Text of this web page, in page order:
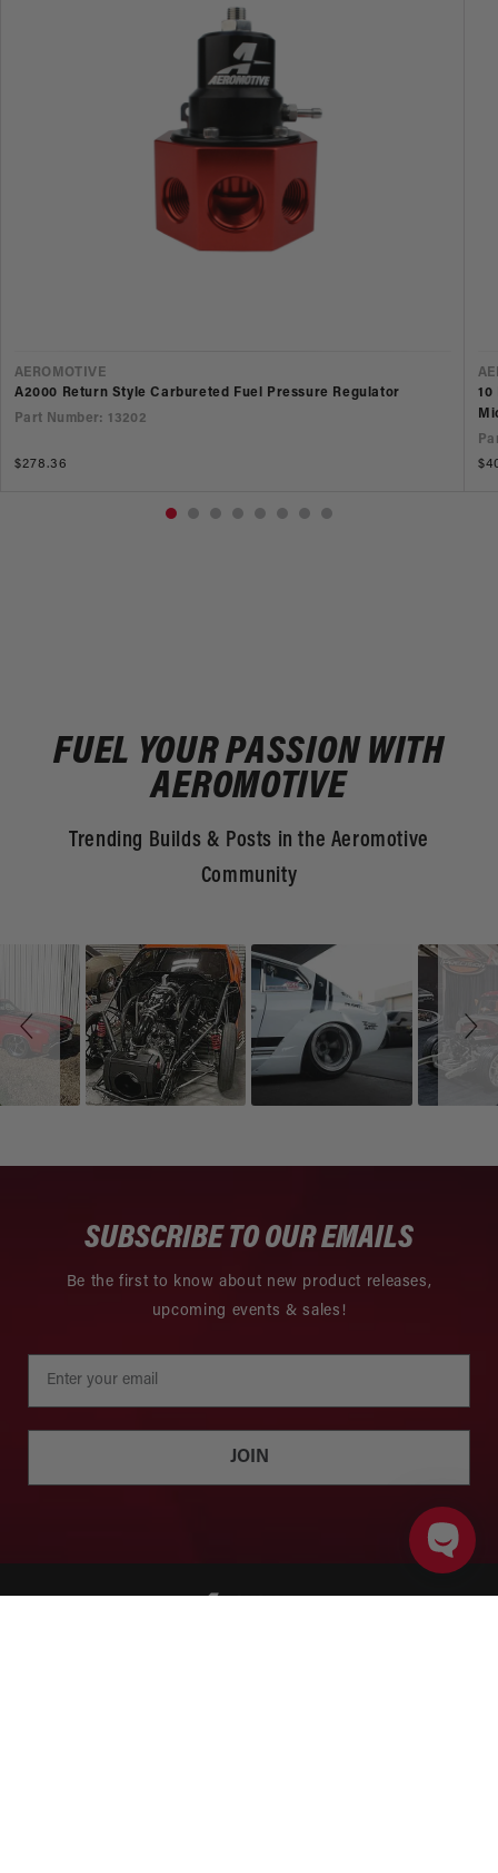
VENDOR
AEROMOTIVE
A2000 Return Style Carbureted Fuel Pressure Regulator
Part Number: 13202
Regular
$278.36
10
FUEL YOUR PASSION WITH
AEROMOTIVE
Trending Builds & Posts in the Aeromotive
Community
Slideshow
SUBSCRIBE TO OUR EMAILS
Be the first to know about new product releases,
upcoming events & sales!
JOIN